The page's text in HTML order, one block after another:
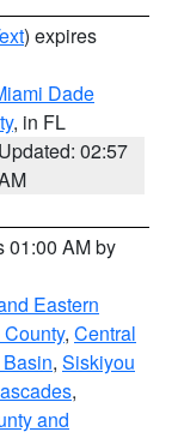
) expires
Dade
, in FL
Updated: 02:57
01:00 AM by
Eastern
, Central
, Siskiyou
,
and